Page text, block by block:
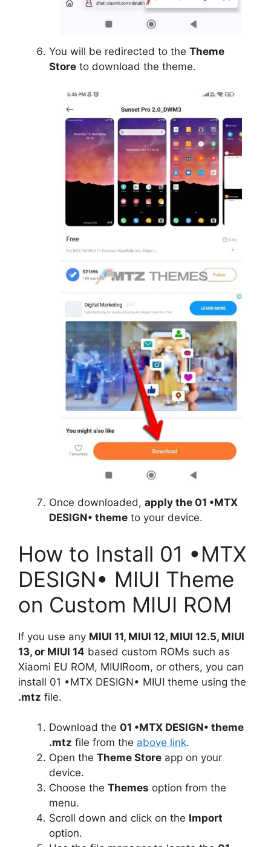
You will be redirected to the Theme
Store to download the theme.
Once downloaded, apply the 01 •MTX
DESIGN• theme to your device.
How to Install 01 •MTX
DESIGN• MIUI Theme
on Custom MIUI ROM
If you use any MIUI 11, MIUI 12, MIUI 12.5, MIUI
13, or MIUI 14 based custom ROMs such as
Xiaomi EU ROM, MIUIRoom, or others, you can
install 01 •MTX DESIGN• MIUI theme using the
.mtz file.
Download the 01 •MTX DESIGN• theme
.mtz file from the above link.
Open the Theme Store app on your
device.
Choose the Themes option from the
menu.
Scroll down and click on the Import
option.